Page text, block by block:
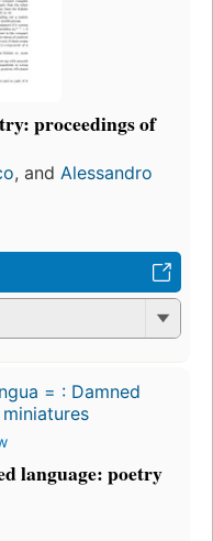
proceedings of
, and Alessandro
language: poetry